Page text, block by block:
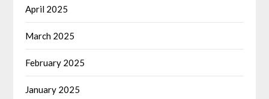
April 2025
March 2025
February 2025
January 2025